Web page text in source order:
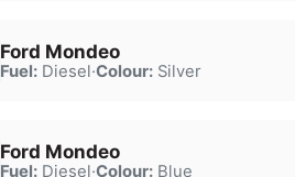
Ford Mondeo
Fuel:Diesel·Colour:Silver
Ford Mondeo
Fuel:Diesel·Colour:Blue